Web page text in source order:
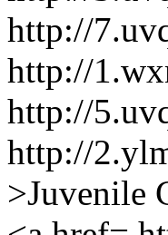
http://
http://
http://
http://
>Juvenile